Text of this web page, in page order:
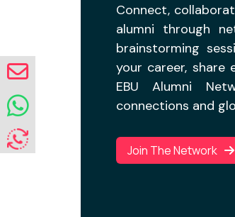
Connect,
alumni through
brainstorming
your career, share
EBU Alumni
connections and
Join The Network